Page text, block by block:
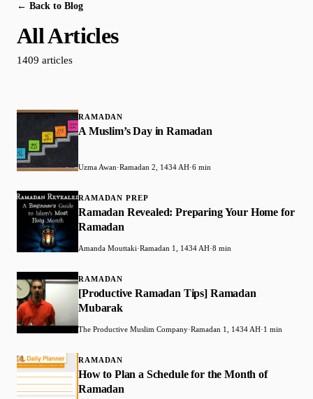
← Back to Blog
All Articles
1409 articles
RAMADAN
A Muslim’s Day in Ramadan
Uzma Awan·Ramadan 2, 1434 AH·6 min
RAMADAN PREP
Ramadan Revealed: Preparing Your Home for
Ramadan
Amanda Mouttaki·Ramadan 1, 1434 AH·8 min
RAMADAN
[Productive Ramadan Tips] Ramadan
Mubarak
The Productive Muslim Company·Ramadan 1, 1434 AH·1 min
RAMADAN
How to Plan a Schedule for the Month of
Ramadan